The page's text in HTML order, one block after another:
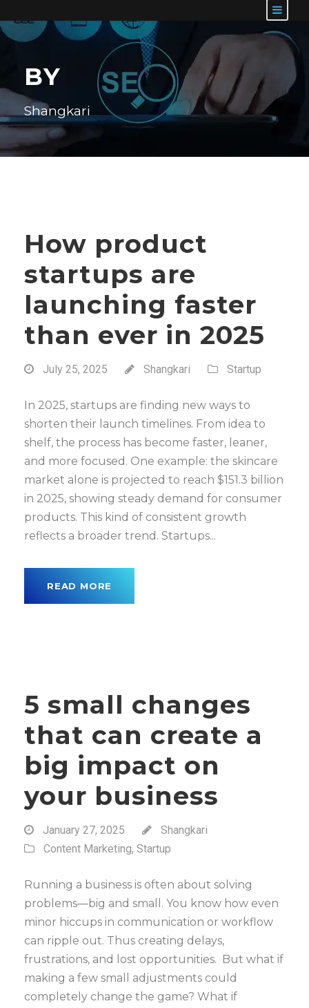
BY
Shangkari
How product
startups are
launching faster
than ever in 2025
July 25, 2025 Shangkari Startup
In 2025, startups are finding new ways to
shorten their launch timelines. From idea to
shelf, the process has become faster, leaner,
and more focused. One example: the skincare
market alone is projected to reach $151.3 billion
in 2025, showing steady demand for consumer
products. This kind of consistent growth
reflects a broader trend. Startups...
READ MORE
5 small changes
that can create a
big impact on
your business
January 27, 2025
Shangkari
Content Marketing, Startup
Running a business is often about solving
problems—big and small. You know how even
minor hiccups in communication or workflow
can ripple out. Thus creating delays,
frustrations, and lost opportunities. But what if
making a few small adjustments could
completely change the game? What if